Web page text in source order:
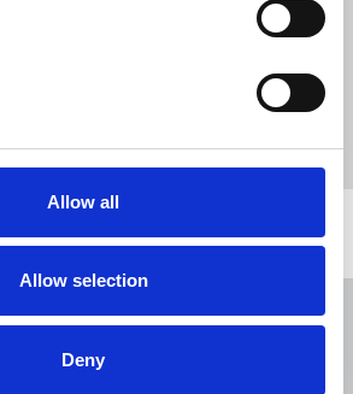
Allow all
Allow selection
Deny
Related news
of ballot at The